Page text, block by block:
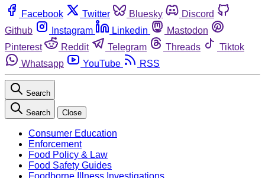
Facebook Twitter Bluesky
Discord
Github
Instagram Linkedin
Mastodon
Pinterest
Reddit Telegram Threads
Tiktok
Whatsapp
YouTube RSS
Search
Search Close
Consumer Education
Enforcement
Food Policy & Law
Food Safety Guides
Foodborne Illness Investigations